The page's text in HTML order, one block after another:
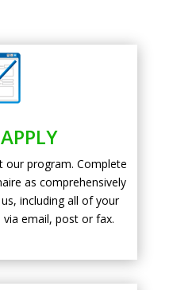
program. Complete
as comprehensively
including all of your
email, post or fax.